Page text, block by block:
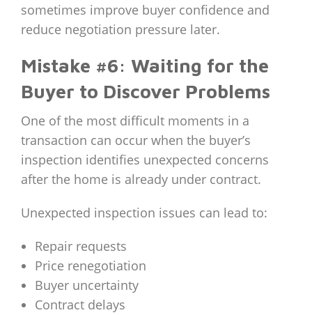
sometimes improve buyer confidence and
reduce negotiation pressure later.
Mistake #6: Waiting for the
Buyer to Discover Problems
One of the most difficult moments in a
transaction can occur when the buyer’s
inspection identifies unexpected concerns
after the home is already under contract.
Unexpected inspection issues can lead to:
Repair requests
Price renegotiation
Buyer uncertainty
Contract delays